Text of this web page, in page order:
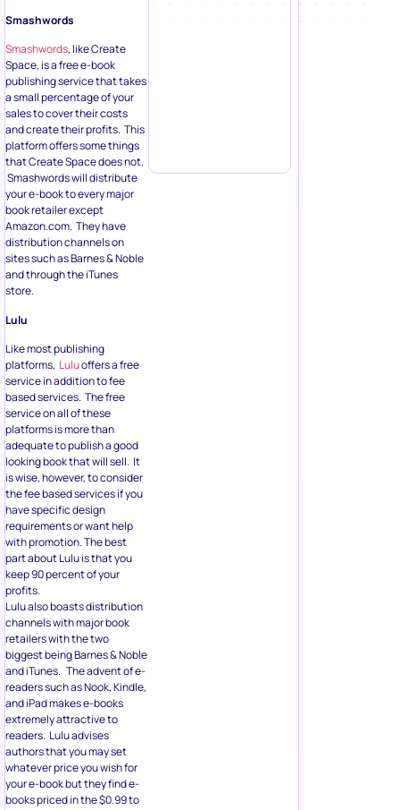
Smashwords
Smashwords, like Create
Space, is a free e-book
publishing service that takes
a small percentage of your
sales to cover their costs
and create their profits. This
platform offers some things
that Create Space does not.
Smashwords will distribute
your e-book to every major
book retailer except
Amazon.com. They have
distribution channels on
sites such as Barnes & Noble
and through the iTunes
store.
Lulu
Like most publishing
platforms, Luluoffers a free
service in addition to fee
based services. The free
service on all of these
platforms is more than
adequate to publish a good
looking book that will sell. It
is wise, however, to consider
the fee based services if you
have specific design
requirements or want help
with promotion. The best
part about Lulu is that you
keep 90 percent of your
profits.
Lulu also boasts distribution
channels with major book
retailers with the two
biggest being Barnes & Noble
and iTunes. The advent of e-
readers such as Nook, Kindle,
and iPad makes e-books
extremely attractive to
readers. Lulu advises
authors that you may set
whatever price you wish for
your e-book but they find e-
books priced in the $0.99 to